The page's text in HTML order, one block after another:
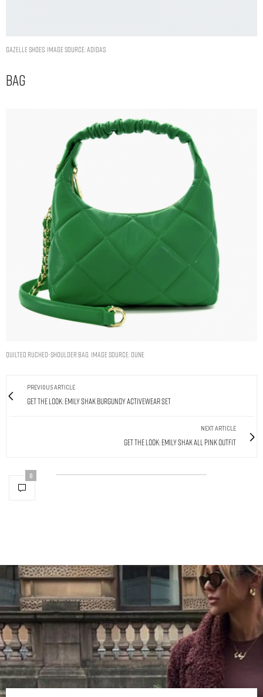
GAZELLE SHOES. IMAGE SOURCE: ADIDAS
Bag
Quilted Ruched-Shoulder Bag. Image Source: Dune
PREVIOUS ARTICLE
Get The Look: Emily Shak Burgundy Activewear Set
NEXT ARTICLE
Get The Look: Emily Shak All Pink Outfit
0